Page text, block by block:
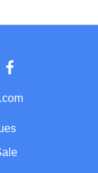
means
children
of a
the image